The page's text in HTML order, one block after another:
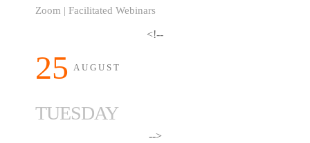
Zoom | Facilitated Webinars
<!--
25 AUGUST
TUESDAY
-->